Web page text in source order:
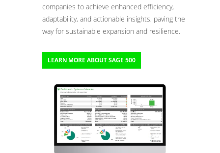
companies to achieve enhanced efficiency,
adaptability, and actionable insights, paving the
way for sustainable expansion and resilience.
LEARN MORE ABOUT SAGE 500